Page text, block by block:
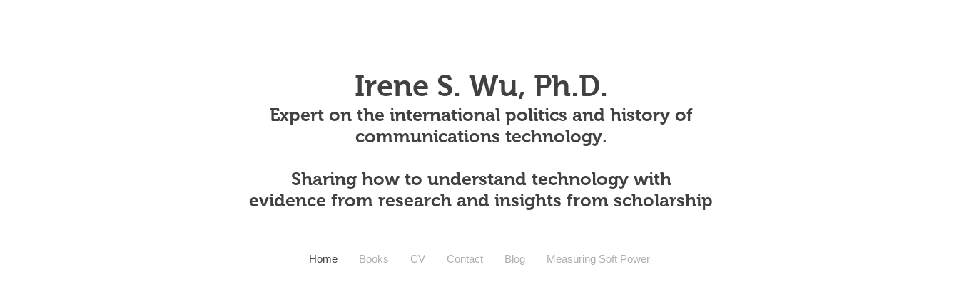
Irene S. Wu, Ph.D.
Expert on the international politics and history of
communications technology.
Sharing how to understand technology with
evidence from research and insights from scholarship
Home Books CV Contact Blog Measuring Soft Power